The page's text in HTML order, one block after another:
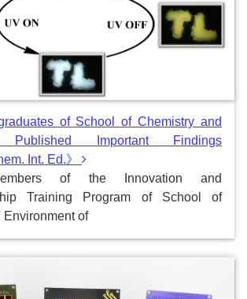
of School of Chemistry and
Published Important Findings
Int. Ed.》
of the Innovation and
Training Program of School of
of